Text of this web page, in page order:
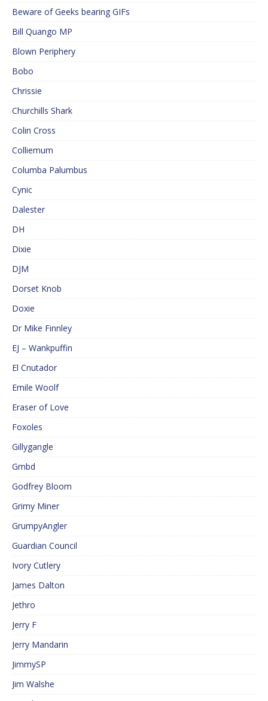
Beware of Geeks bearing GIFs
Bill Quango MP
Blown Periphery
Bobo
Chrissie
Churchills Shark
Colin Cross
Colliemum
Columba Palumbus
Cynic
Dalester
DH
Dixie
DJM
Dorset Knob
Doxie
Dr Mike Finnley
EJ – Wankpuffin
El Cnutador
Emile Woolf
Eraser of Love
Foxoles
Gillygangle
Gmbd
Godfrey Bloom
Grimy Miner
GrumpyAngler
Guardian Council
Ivory Cutlery
James Dalton
Jethro
Jerry F
Jerry Mandarin
JimmySP
Jim Walshe